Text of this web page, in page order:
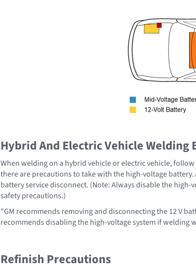
Hybrid And Electric Vehicle Welding
When welding on a hybrid vehicle or electric vehicle,
there are precautions to take with the high-voltage
battery service disconnect. (Note: Always disable the
safety precautions.)
"GM recommends removing and disconnecting the 12 V
recommends disabling the high-voltage system if welding
Refinish Precautions